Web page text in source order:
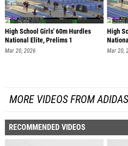
High School Girls' 60m Hurdles
National Elite, Prelims 1
Mar 20, 2026
High
Mar 20,
MORE VIDEOS FROM
RECOMMENDED VIDEOS